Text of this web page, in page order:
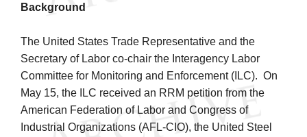
Background
The United States Trade Representative and the
Secretary of Labor co-chair the Interagency Labor
Committee for Monitoring and Enforcement (ILC). On
May 15, the ILC received an RRM petition from the
American Federation of Labor and Congress of
Industrial Organizations (AFL-CIO), the United Steel